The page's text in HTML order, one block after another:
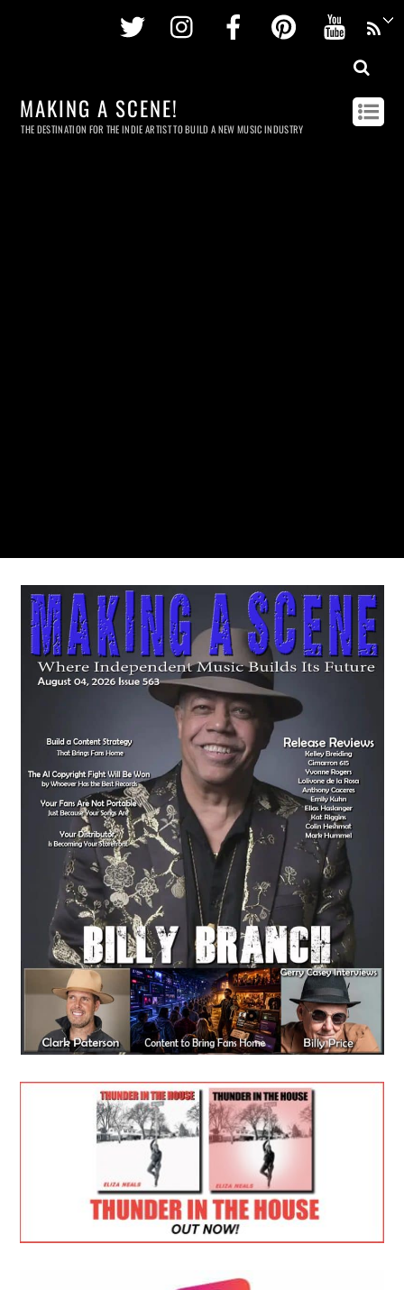
Twitter InstagramFacebookPinterest
MAKING A SCENE!
THE DESTINATION FOR THE INDIE ARTIST TO BUILD A NEW MUSIC INDUSTRY